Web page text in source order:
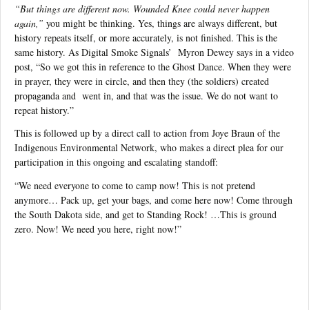
“But things are different now. Wounded Knee could never happen
again,” you might be thinking. Yes, things are always different, but
history repeats itself, or more accurately, is not finished. This is the
same history. As Digital Smoke Signals’ Myron Dewey says in a video
post, “So we got this in reference to the Ghost Dance. When they were
in prayer, they were in circle, and then they (the soldiers) created
propaganda and went in, and that was the issue. We do not want to
repeat history.”
This is followed up by a direct call to action from Joye Braun of the
Indigenous Environmental Network, who makes a direct plea for our
participation in this ongoing and escalating standoff:
“We need everyone to come to camp now! This is not pretend
anymore… Pack up, get your bags, and come here now! Come through
the South Dakota side, and get to Standing Rock! …This is ground
zero. Now! We need you here, right now!”